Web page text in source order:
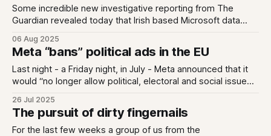
Some incredible new investigative reporting from The
Guardian revealed today that Irish based Microsoft data
military effort to surveil and plan airstrikes on Palestinians.
The reporting is here - it is by Harry Davies and Yuval
Abraham. They found that the Israeli
06 Aug 2025
Meta “bans” political ads in the EU
Last night - a Friday night, in July - Meta announced that it
would “no longer allow political, electoral and social issue
regulation”. The first thing I thought of when I read this was
that scene from The Office where Michael
26 Jul 2025
The pursuit of dirty fingernails
For the last few weeks a group of us from the